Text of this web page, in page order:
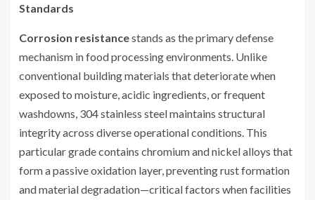
Standards
Corrosion resistancestands as the primary defense
mechanism in food processing environments. Unlike
conventional building materials that deteriorate when
exposed to moisture, acidic ingredients, or frequent
washdowns, 304 stainless steel maintains structural
integrity across diverse operational conditions. This
particular grade contains chromium and nickel alloys that
form a passive oxidation layer, preventing rust formation
and material degradation—critical factors when facilities